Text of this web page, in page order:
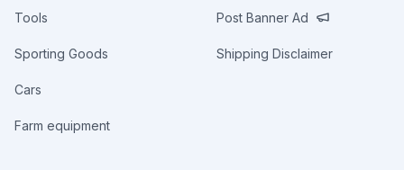
Tools
Sporting Goods
Cars
Farm equipment
Post Banner Ad
Shipping Disclaimer